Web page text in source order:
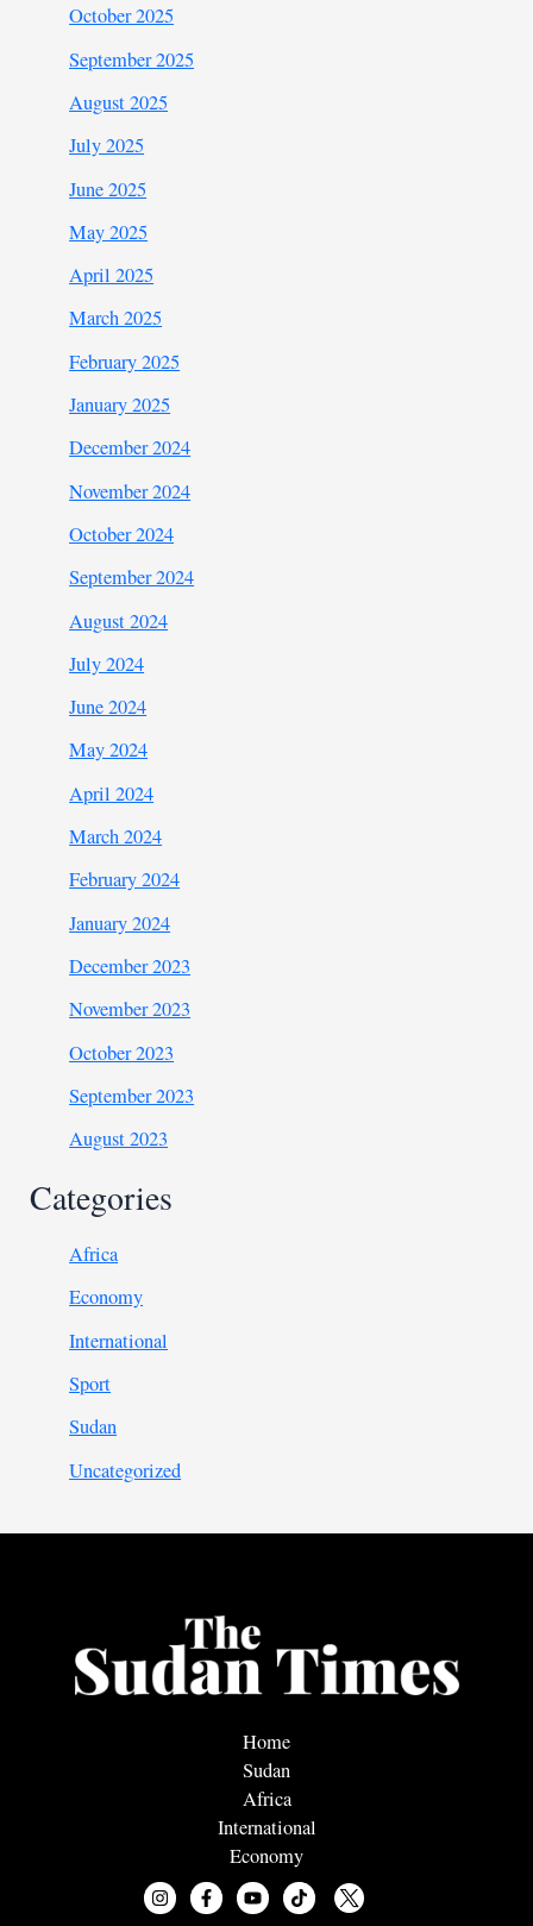
October 2025
September 2025
August 2025
July 2025
June 2025
May 2025
April 2025
March 2025
February 2025
January 2025
December 2024
November 2024
October 2024
September 2024
August 2024
July 2024
June 2024
May 2024
April 2024
March 2024
February 2024
January 2024
December 2023
November 2023
October 2023
September 2023
August 2023
Categories
Africa
Economy
International
Sport
Sudan
Uncategorized
Home
Sudan
Africa
International
Economy